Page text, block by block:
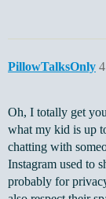
PillowTalksOnly 4
Oh, I totally get
what my kid is up
chatting with
Instagram used to
probably for